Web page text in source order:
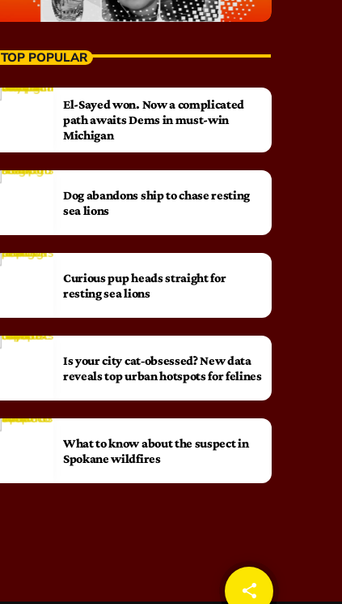
share
email
TOP POPULAR
El-Sayed won. Now a complicated
path awaits Dems in must-win
Michigan
Dog abandons ship to chase resting
sea lions
Curious pup heads straight for
resting sea lions
Is your city cat‑obsessed? New data
reveals top urban hotspots for felines
What to know about the suspect in
Spokane wildfires